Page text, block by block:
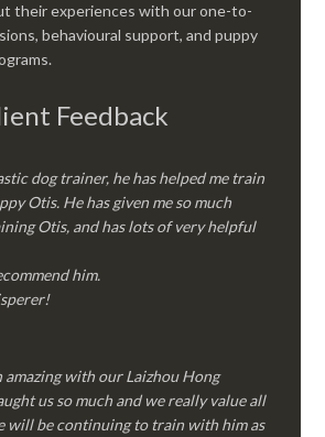
their experiences with our one-to-
behavioural support, and puppy
Feedback
dog trainer, he has helped me train
Otis. He has given me so much
Otis, and has lots of very helpful
him.
amazing with our Laizhou Hong
us so much and we really value all
will be continuing to train with him as